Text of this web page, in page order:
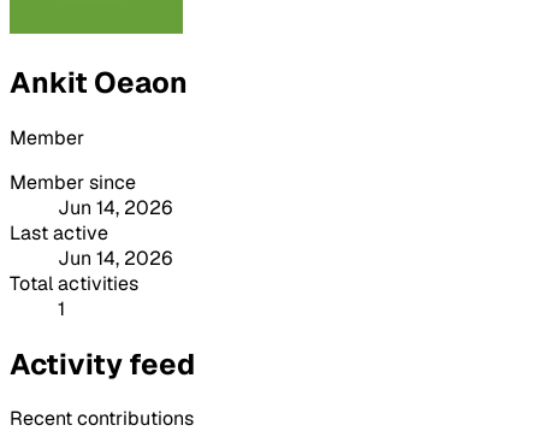
Ankit Oeaon
Member
Member since
Jun 14, 2026
Last active
Jun 14, 2026
Total activities
1
Activity feed
Recent contributions